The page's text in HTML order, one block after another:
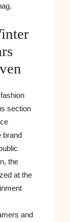
section
brand
the
at the
and